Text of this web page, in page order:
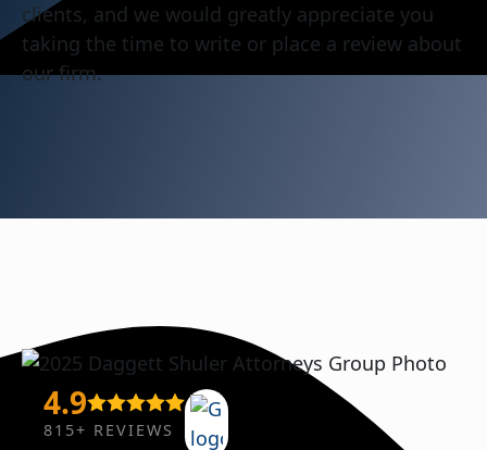
clients, and we would greatly appreciate you
taking the time to write or place a review about
our firm.
4.9
815+ REVIEWS